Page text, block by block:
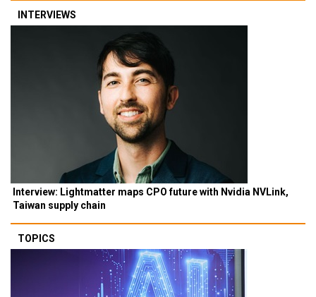
INTERVIEWS
Interview: Lightmatter maps CPO future with Nvidia NVLink,
Taiwan supply chain
TOPICS